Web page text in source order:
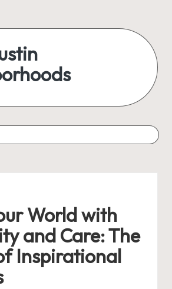
World with
and Care: The
Inspirational